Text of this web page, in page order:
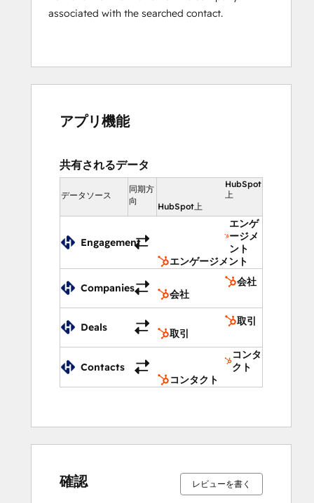
See in real-time if someone from
in the team to avoid collision for
good
Integrate With Your Favorite Business
Tools
Connect your favorite business tools like
CRM, Helpdesk, Phone, Billing to your
Helpwise account and always, have the
complete information before sending any
reply. Easily update information in your
Sales CRM or Helpdesk directly from your
Additional Tools: Website Chat and Help
Add a beautiful chat widget on your
website to generate leads and provide
realtime customer support.
their queries or to give your agents option
to embed help articles in their email replies.
associated with the searched contact.
アプリ機能
共有されるデータ
データソース
同期方
向
HubSpot
上
HubSpot上
Engagement
エンゲ
ージメ
ント
エンゲージメント
Companies
会社
会社
Deals
取引
取引
Contacts
コンタ
クト
コンタクト
確認 レビューを書く